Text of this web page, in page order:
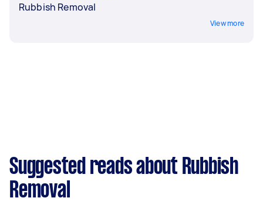
Rubbish Removal
View more
Suggested reads about Rubbish
Removal